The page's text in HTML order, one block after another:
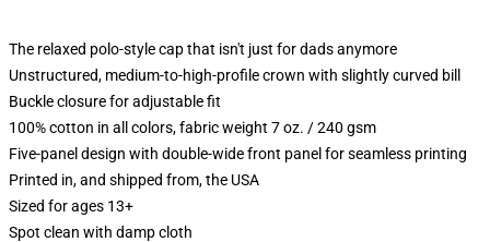
The relaxed polo-style cap that isn't just for dads anymore
Unstructured, medium-to-high-profile crown with slightly curved bill
Buckle closure for adjustable fit
100% cotton in all colors, fabric weight 7 oz. / 240 gsm
Five-panel design with double-wide front panel for seamless printing
Printed in, and shipped from, the USA
Sized for ages 13+
Spot clean with damp cloth